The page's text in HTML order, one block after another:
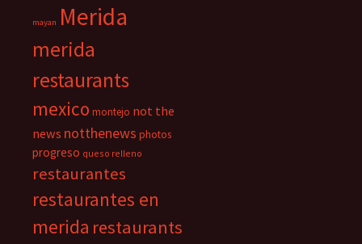
mayan Merida
merida
restaurants
mexico montejo not the
news notthenews photos
progreso queso relleno
restaurantes
restaurantes en
merida restaurants